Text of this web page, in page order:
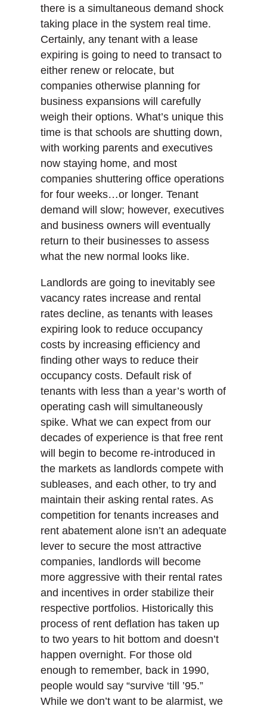
there is a simultaneous demand shock
taking place in the system real time.
Certainly, any tenant with a lease
expiring is going to need to transact to
either renew or relocate, but
companies otherwise planning for
business expansions will carefully
weigh their options. What’s unique this
time is that schools are shutting down,
with working parents and executives
now staying home, and most
companies shuttering office operations
for four weeks…or longer. Tenant
demand will slow; however, executives
and business owners will eventually
return to their businesses to assess
what the new normal looks like.
Landlords are going to inevitably see
vacancy rates increase and rental
rates decline, as tenants with leases
expiring look to reduce occupancy
costs by increasing efficiency and
finding other ways to reduce their
occupancy costs. Default risk of
tenants with less than a year’s worth of
operating cash will simultaneously
spike. What we can expect from our
decades of experience is that free rent
will begin to become re-introduced in
the markets as landlords compete with
subleases, and each other, to try and
maintain their asking rental rates. As
competition for tenants increases and
rent abatement alone isn’t an adequate
lever to secure the most attractive
companies, landlords will become
more aggressive with their rental rates
and incentives in order stabilize their
respective portfolios. Historically this
process of rent deflation has taken up
to two years to hit bottom and doesn’t
happen overnight. For those old
enough to remember, back in 1990,
people would say “survive ‘till ’95.”
While we don’t want to be alarmist, we